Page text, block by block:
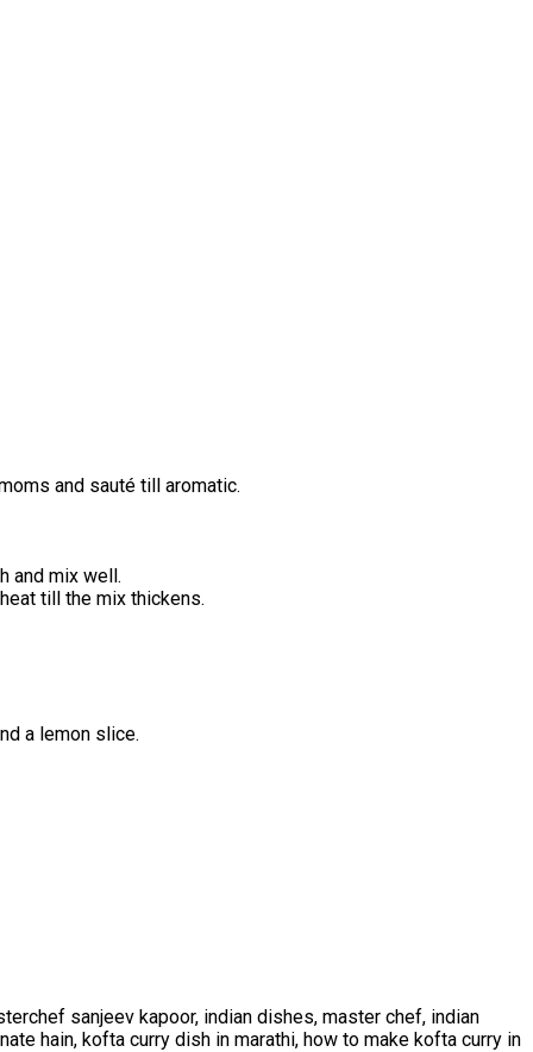
and sauté till aromatic.
and mix well.
till the mix thickens.
a lemon slice.
sanjeev kapoor, indian dishes, master chef, indian
hain, kofta curry dish in marathi, how to make kofta curry in